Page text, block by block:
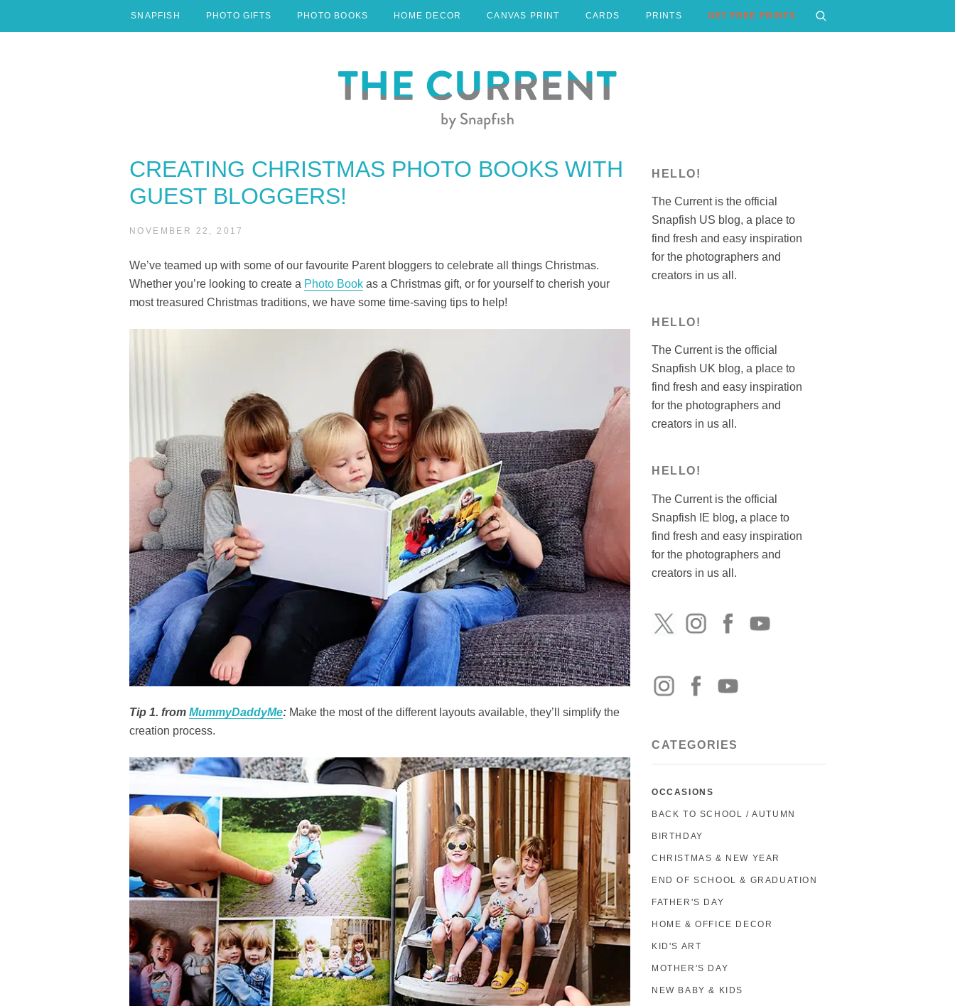
SNAPFISH PHOTO GIFTS PHOTO BOOKS HOME DECOR CANVAS PRINT CARDS PRINTS GET FREE PRINTS
CREATING CHRISTMAS PHOTO BOOKS WITH
GUEST BLOGGERS!
NOVEMBER 22, 2017
We’ve teamed up with some of our favourite Parent bloggers to celebrate all things Christmas.
Whether you’re looking to create a Photo Book as a Christmas gift, or for yourself to cherish your
most treasured Christmas traditions, we have some time-saving tips to help!
Tip 1. from MummyDaddyMe: Make the most of the different layouts available, they’ll simplify the
creation process.
HELLO!
The Current is the official
Snapfish US blog, a place to
find fresh and easy inspiration
for the photographers and
creators in us all.
HELLO!
The Current is the official
Snapfish UK blog, a place to
find fresh and easy inspiration
for the photographers and
creators in us all.
HELLO!
The Current is the official
Snapfish IE blog, a place to
find fresh and easy inspiration
for the photographers and
creators in us all.
CATEGORIES
OCCASIONS
BACK TO SCHOOL / AUTUMN
BIRTHDAY
CHRISTMAS & NEW YEAR
END OF SCHOOL & GRADUATION
FATHER'S DAY
HOME & OFFICE DECOR
KID'S ART
MOTHER'S DAY
NEW BABY & KIDS